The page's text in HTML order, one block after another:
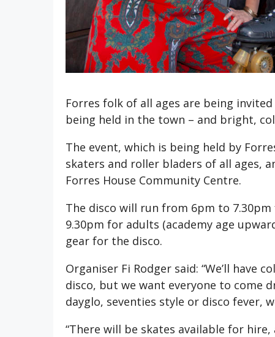
Forres folk of all ages are being
being held in the town – and bright,
The event, which is being held by
skaters and roller bladers of all ages,
Forres House Community Centre.
The disco will run from 6pm to
9.30pm for adults (academy age
gear for the disco.
Organiser Fi Rodger said: “We’ll have
disco, but we want everyone to come
dayglo, seventies style or disco fever,
“There will be skates available for hire,